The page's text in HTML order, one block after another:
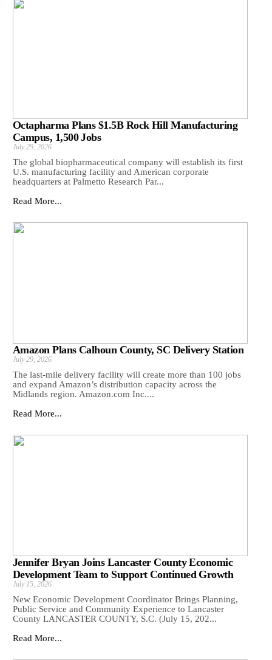
Octapharma Plans $1.5B Rock Hill Manufacturing
Campus, 1,500 Jobs
July 29, 2026
The global biopharmaceutical company will establish its first
U.S. manufacturing facility and American corporate
headquarters at Palmetto Research Par...
Read More...
Amazon Plans Calhoun County, SC Delivery Station
July 29, 2026
The last-mile delivery facility will create more than 100 jobs
and expand Amazon’s distribution capacity across the
Midlands region. Amazon.com Inc....
Read More...
Jennifer Bryan Joins Lancaster County Economic
Development Team to Support Continued Growth
July 15, 2026
New Economic Development Coordinator Brings Planning,
Public Service and Community Experience to Lancaster
County LANCASTER COUNTY, S.C. (July 15, 202...
Read More...